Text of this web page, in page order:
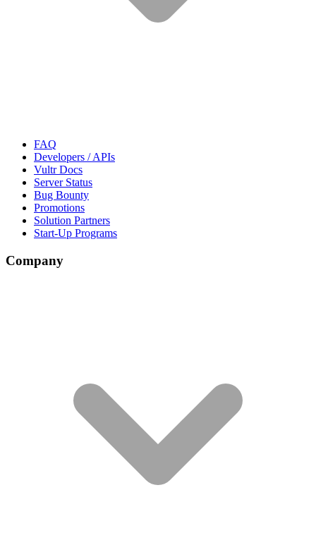
FAQ
Developers / APIs
Vultr Docs
Server Status
Bug Bounty
Promotions
Solution Partners
Start-Up Programs
Company